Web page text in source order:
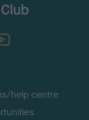
TheKennelClubUK on YouTube
help centre